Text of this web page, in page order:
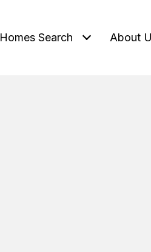
Homes Search About